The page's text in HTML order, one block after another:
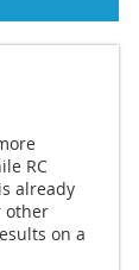
RC
already
other
on a